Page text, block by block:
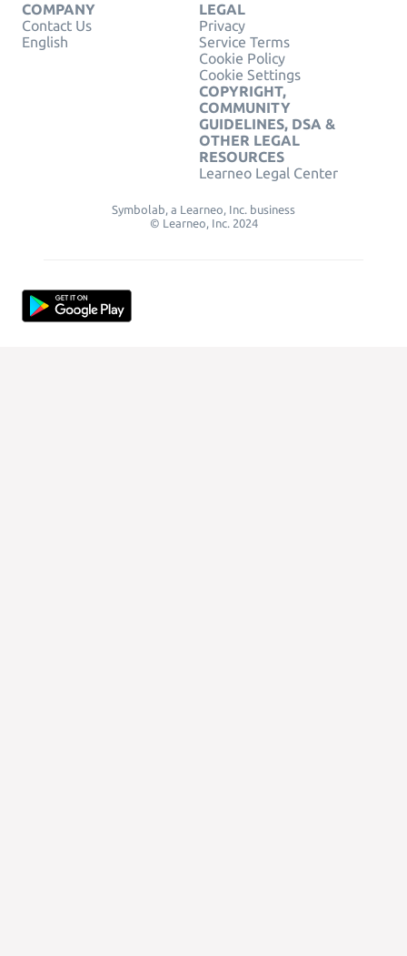
COMPANY
Contact Us
English
LEGAL
Privacy
Service Terms
Cookie Policy
Cookie Settings
COPYRIGHT,
COMMUNITY
GUIDELINES, DSA &
OTHER LEGAL
RESOURCES
Learneo Legal Center
Symbolab, a Learneo, Inc. business
© Learneo, Inc. 2024